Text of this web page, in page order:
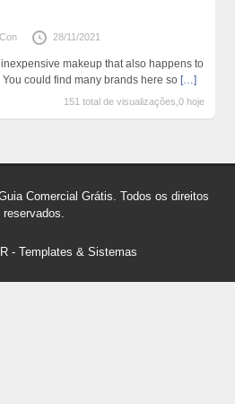
28/11/2021
makeup that also happens to
could find many brands here so […]
151 total de visualizações,0 hoje
Comercial Grátis. Todos os direitos
reservados.
- Templates & Sistemas